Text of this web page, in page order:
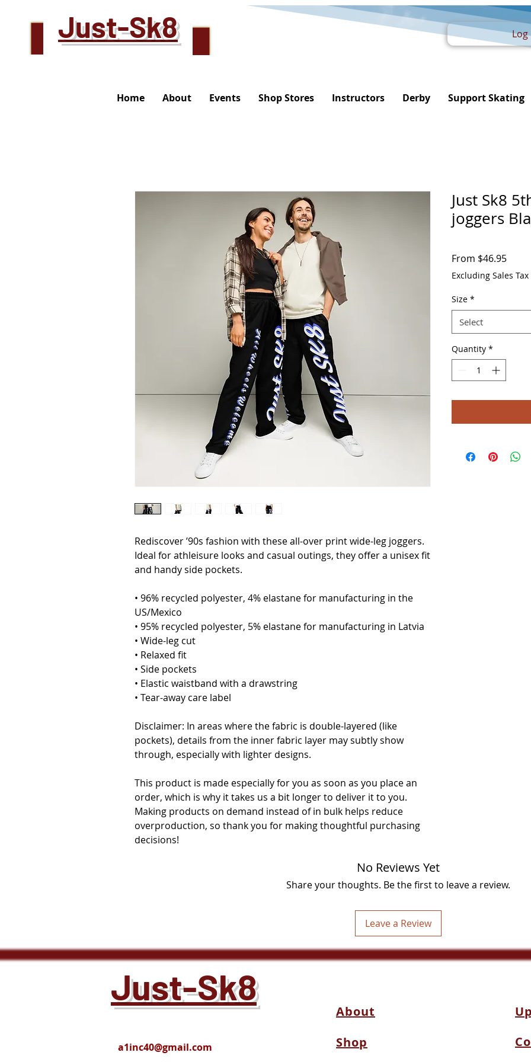
Just-Sk8 Log
Home About Events Shop Stores Instructors Derby Support Skating
Rediscover ’90s fashion with these all-over print wide-leg joggers.
Ideal for athleisure looks and casual outings, they offer a unisex fit
and handy side pockets.
• 96% recycled polyester, 4% elastane for manufacturing in the
US/Mexico
• 95% recycled polyester, 5% elastane for manufacturing in Latvia
• Wide-leg cut
• Relaxed fit
• Side pockets
• Elastic waistband with a drawstring
• Tear-away care label
Disclaimer: In areas where the fabric is double-layered (like
pockets), details from the inner fabric layer may subtly show
through, especially with lighter designs.
This product is made especially for you as soon as you place an
order, which is why it takes us a bit longer to deliver it to you.
Making products on demand instead of in bulk helps reduce
overproduction, so thank you for making thoughtful purchasing
decisions!
Just Sk8
joggers
From $46.95Sale
Price
Excluding Sales Tax
Size *
Select
Quantity *
No Reviews Yet
Share your thoughts. Be the first to leave a review.
Leave a Review
Just-Sk8
a1inc40@gmail.com
About
Shop